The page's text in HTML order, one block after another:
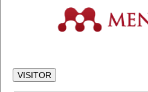
VISITOR